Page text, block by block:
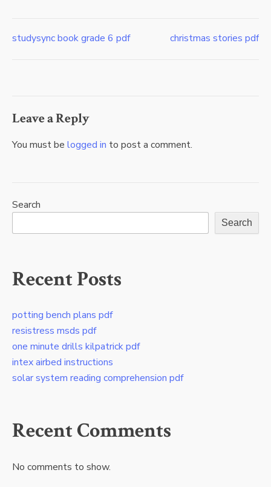
Post
studysync book grade 6 pdf christmas stories pdf
Leave a Reply
You must be logged in to post a comment.
Search
Search
Recent Posts
potting bench plans pdf
resistress msds pdf
one minute drills kilpatrick pdf
intex airbed instructions
solar system reading comprehension pdf
Recent Comments
No comments to show.